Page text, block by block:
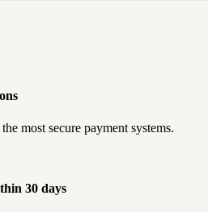
most secure payment systems.
30 days